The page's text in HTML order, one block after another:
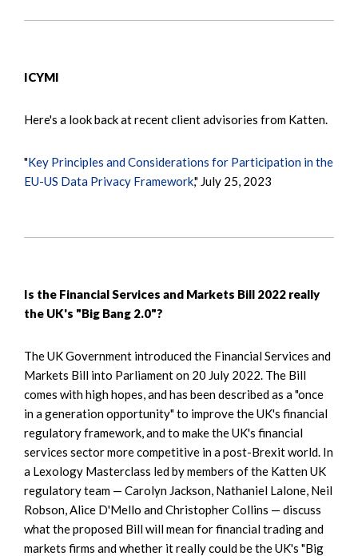
ICYMI
Here's a look back at recent client advisories from Katten.
"Key Principles and Considerations for Participation in the
EU-US Data Privacy Framework," July 25, 2023
Is the Financial Services and Markets Bill 2022 really
the UK's "Big Bang 2.0"?
The UK Government introduced the Financial Services and
Markets Bill into Parliament on 20 July 2022. The Bill
comes with high hopes, and has been described as a "once
in a generation opportunity" to improve the UK's financial
regulatory framework, and to make the UK's financial
services sector more competitive in a post-Brexit world. In
a Lexology Masterclass led by members of the Katten UK
regulatory team — Carolyn Jackson, Nathaniel Lalone, Neil
Robson, Alice D'Mello and Christopher Collins — discuss
what the proposed Bill will mean for financial trading and
markets firms and whether it really could be the UK's "Big